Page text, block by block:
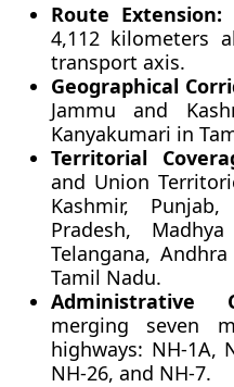
Route Extension:
4,112 kilometers
transport axis.
Geographical
Jammu and
Kanyakumari in
Territorial
and Union
Kashmir,
Pradesh,
Telangana,
Tamil Nadu.
Administrative
merging seven
highways: NH-1A,
NH-26, and NH-7.